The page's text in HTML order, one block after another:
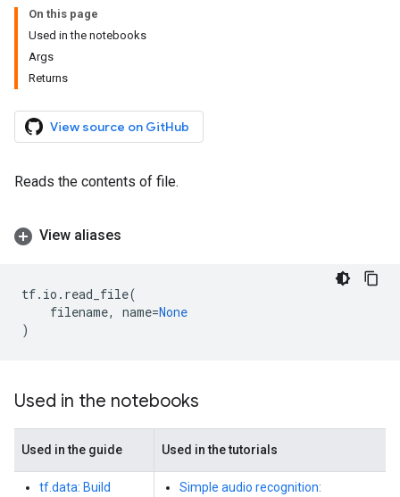
On this page
Used in the notebooks
Args
Returns
View source on GitHub
Reads the contents of file.
View aliases
tf. io . read_file(
filename, name=None
)
Used in the notebooks
Used in the guide Used in the tutorials
tf.data: Build
Simple audio recognition: